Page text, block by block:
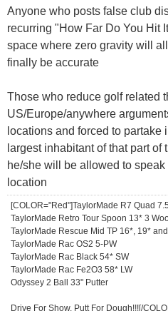
Anyone who posts false club
recurring "How Far Do You Hit
space where zero gravity will
finally be accurate
Those who reduce golf related
US/Europe/anywhere
locations and forced to partake
largest inhabitant of that part of
he/she will be allowed to
location
[COLOR="Red"]TaylorMade R7 Quad
TaylorMade Retro Tour Spoon 13* 3
TaylorMade Rescue Mid TP 16*, 19*
TaylorMade Rac OS2 5-PW
TaylorMade Rac Black 54* SW
TaylorMade Rac Fe2O3 58* LW
Odyssey 2 Ball 33" Putter
Drive For Show, Putt For Dough!!![/